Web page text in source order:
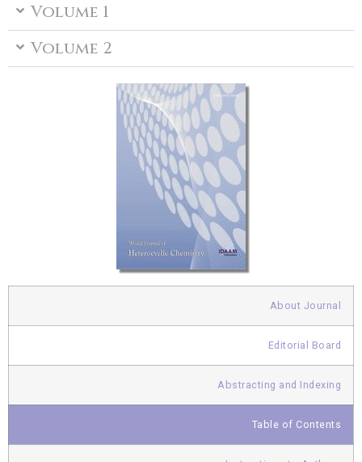
Volume 1
Volume 2
About Journal
Editorial Board
Abstracting and Indexing
Table of Contents